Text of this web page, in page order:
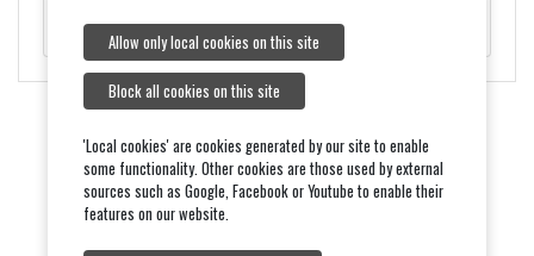
ROYAL VISIT ON THURSDAY 5TH FEBRUARY.
Allow only local cookies on this site
Block all cookies on this site
'Local cookies' are cookies generated by our site to enable
some functionality. Other cookies are those used by external
sources such as Google, Facebook or Youtube to enable their
features on our website.